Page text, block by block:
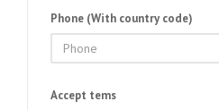
Phone (With country code)
Accept tems